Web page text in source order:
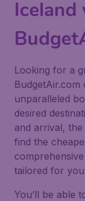
Iceland
Looking for a
unparalleled
desired
and arrival,
find the
tailored for
You’ll be able